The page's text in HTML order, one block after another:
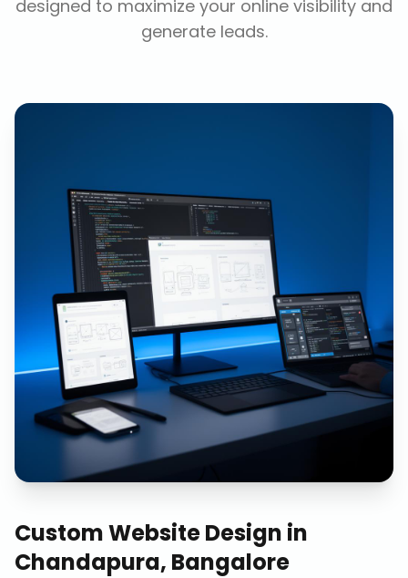
designed to maximize your online visibility and
generate leads.
Custom Website Design in
Chandapura, Bangalore